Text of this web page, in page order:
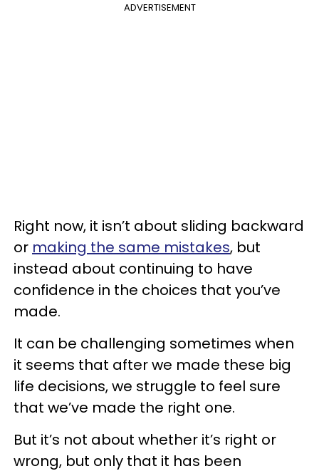
ADVERTISEMENT
Right now, it isn’t about sliding backward
or making the same mistakes, but
instead about continuing to have
confidence in the choices that you’ve
made.
It can be challenging sometimes when
it seems that after we made these big
life decisions, we struggle to feel sure
that we’ve made the right one.
But it’s not about whether it’s right or
wrong, but only that it has been